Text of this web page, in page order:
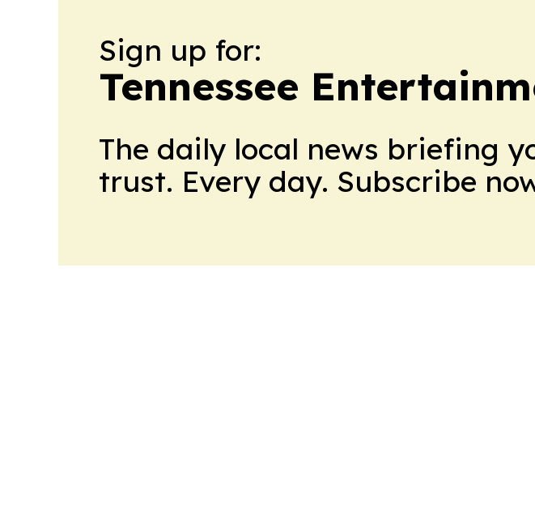
Sign up for:
Tennessee
The daily local news briefing
trust. Every day. Subscribe